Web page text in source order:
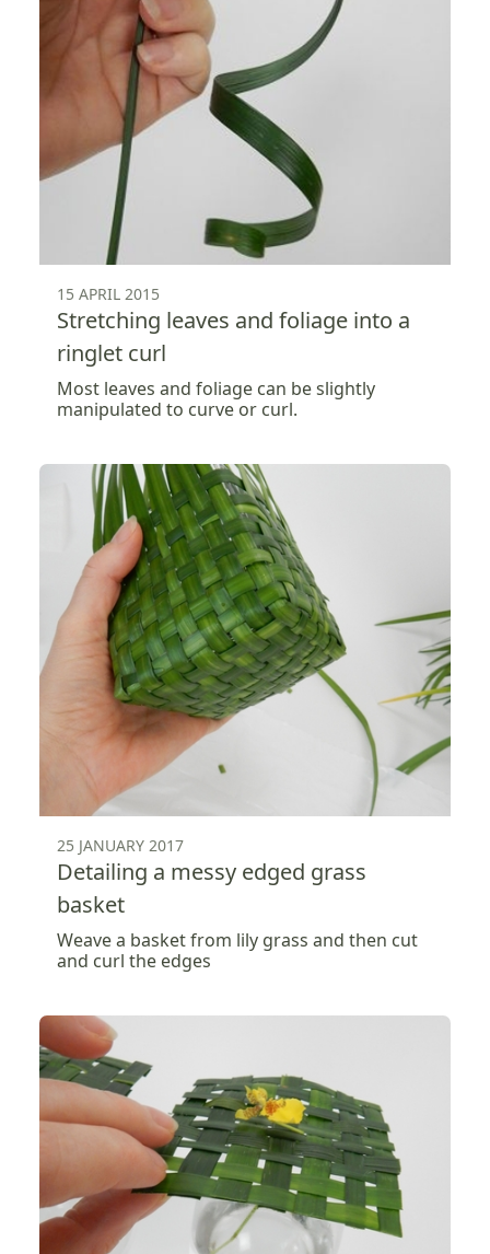
15 APRIL 2015
Stretching leaves and foliage into a
ringlet curl
Most leaves and foliage can be slightly
manipulated to curve or curl.
25 JANUARY 2017
Detailing a messy edged grass
basket
Weave a basket from lily grass and then cut
and curl the edges